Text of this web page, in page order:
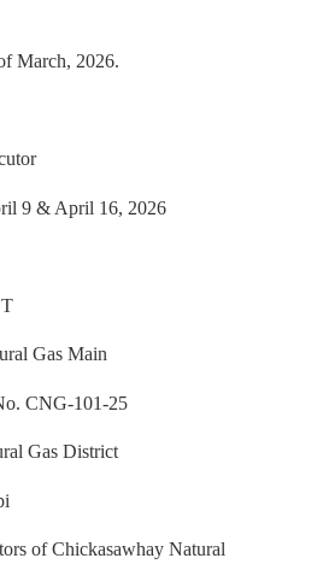
March, 2026.
9 & April 16, 2026
Gas Main
CNG-101-25
Gas District
of Chickasawhay Natural